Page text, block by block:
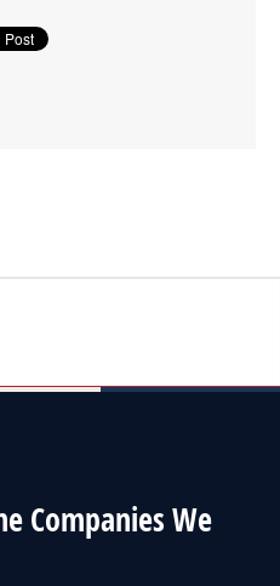
Companies We